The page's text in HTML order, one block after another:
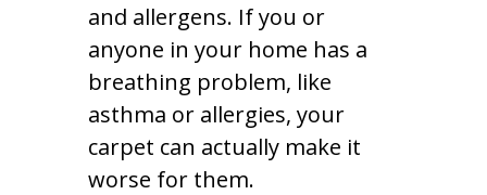
and allergens. If you or
anyone in your home has a
breathing problem, like
asthma or allergies, your
carpet can actually make it
worse for them.